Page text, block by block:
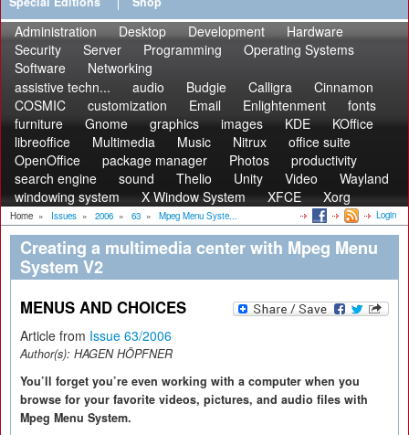
Administration Desktop Development
Hardware
Security
Server Programming
Operating Systems
Software
Networking
assistive techn...
audio Budgie Calligra
Cinnamon
COSMIC
customization Email Enlightenment
fonts
furniture
Gnome graphics images KDE
KOffice
libreoffice
Multimedia Music Nitrux
office suite
OpenOffice
package manager Photos
productivity
search engine
sound Thelio Unity Video
Wayland
windowing system
X Window System XFCE Xorg
Home » Issues » 2006 » 63 » Mpeg Menu Syste... Login
Creating a multimedia center with Mpeg Menu
System V2
MENUS AND CHOICES
Article from Issue 63/2006
Author(s): HAGEN HÖPFNER
You’ll forget you’re even working with a computer when you
browse for your favorite videos, pictures, and audio files with
Mpeg Menu System.